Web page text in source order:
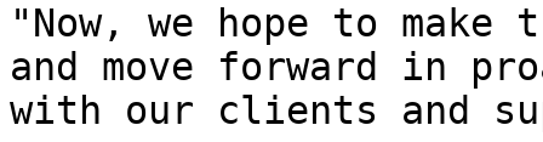
"Now, we hope to
and move forward in
with our clients and